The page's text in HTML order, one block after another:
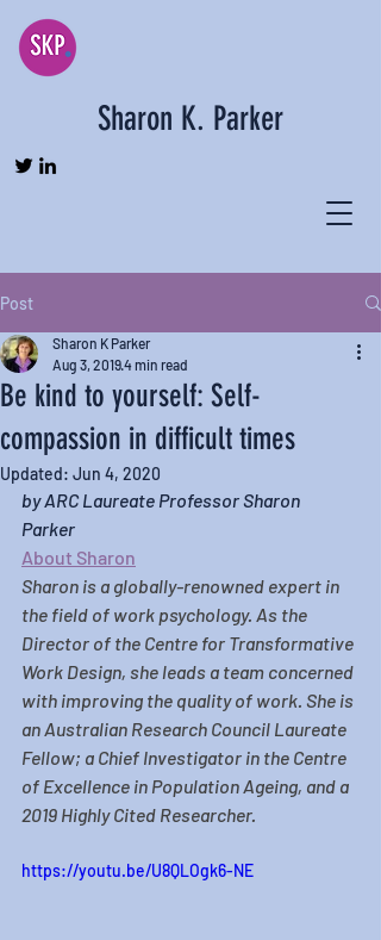
Sharon K. Parker
Post
Be kind to yourself: Self-
compassion in difficult times
Sharon K Parker
Aug 3, 20194 min read
Updated: Jun 4, 2020
by ARC Laureate Professor Sharon
Parker
About Sharon
Sharon is a globally-renowned expert in
the field of work psychology. As the
Director of the Centre for Transformative
Work Design, she leads a team concerned
with improving the quality of work. She is
an Australian Research Council Laureate
Fellow; a Chief Investigator in the Centre
of Excellence in Population Ageing, and a
2019 Highly Cited Researcher.
https://youtu.be/U8QLOgk6-NE